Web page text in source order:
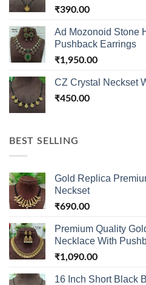
₹390.00
Ad Mozonoid Stone
Pushback Earrings
₹1,950.00
CZ Crystal Neckset
₹450.00
BEST SELLING
Gold Replica
Neckset
₹690.00
Premium Quality
Necklace With
₹1,090.00
16 Inch Short Black